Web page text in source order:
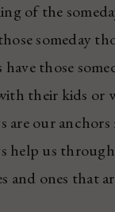
of the
someday
those
their kids or
are our anchors
help us
and ones that